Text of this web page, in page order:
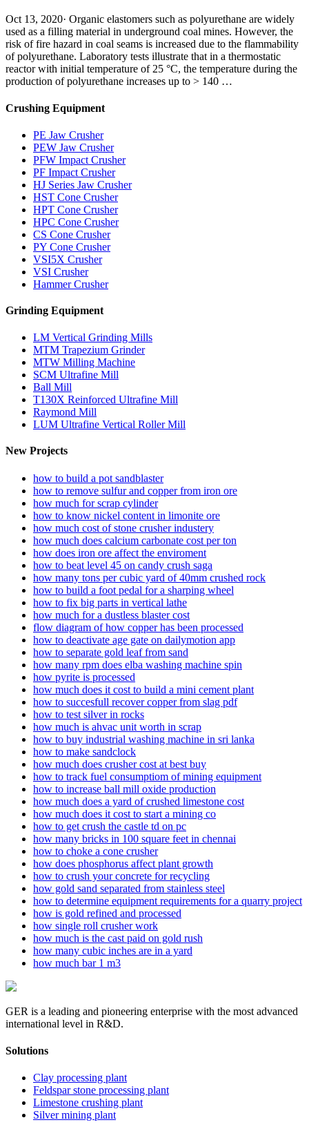
Oct 13, 2020· Organic elastomers such as polyurethane are widely
used as a filling material in underground coal mines. However, the
risk of fire hazard in coal seams is increased due to the flammability
of polyurethane. Laboratory tests illustrate that in a thermostatic
reactor with initial temperature of 25 °C, the temperature during the
production of polyurethane increases up to > 140 …
Crushing Equipment
PE Jaw Crusher
PEW Jaw Crusher
PFW Impact Crusher
PF Impact Crusher
HJ Series Jaw Crusher
HST Cone Crusher
HPT Cone Crusher
HPC Cone Crusher
CS Cone Crusher
PY Cone Crusher
VSI5X Crusher
VSI Crusher
Hammer Crusher
Grinding Equipment
LM Vertical Grinding Mills
MTM Trapezium Grinder
MTW Milling Machine
SCM Ultrafine Mill
Ball Mill
T130X Reinforced Ultrafine Mill
Raymond Mill
LUM Ultrafine Vertical Roller Mill
New Projects
how to build a pot sandblaster
how to remove sulfur and copper from iron ore
how much for scrap cylinder
how to know nickel content in limonite ore
how much cost of stone crusher industery
how much does calcium carbonate cost per ton
how does iron ore affect the enviroment
how to beat level 45 on candy crush saga
how many tons per cubic yard of 40mm crushed rock
how to build a foot pedal for a sharping wheel
how to fix big parts in vertical lathe
how much for a dustless blaster cost
flow diagram of how copper has been processed
how to deactivate age gate on dailymotion app
how to separate gold leaf from sand
how many rpm does elba washing machine spin
how pyrite is processed
how much does it cost to build a mini cement plant
how to succesfull recover copper from slag pdf
how to test silver in rocks
how much is ahvac unit worth in scrap
how to buy industrial washing machine in sri lanka
how to make sandclock
how much does crusher cost at best buy
how to track fuel consumptiom of mining equipment
how to increase ball mill oxide production
how much does a yard of crushed limestone cost
how much does it cost to start a mining co
how to get crush the castle td on pc
how many bricks in 100 square feet in chennai
how to choke a cone crusher
how does phosphorus affect plant growth
how to crush your concrete for recycling
how gold sand separated from stainless steel
how to determine equipment requirements for a quarry project
how is gold refined and processed
how single roll crusher work
how much is the cast paid on gold rush
how many cubic inches are in a yard
how much bar 1 m3
GER is a leading and pioneering enterprise with the most advanced
international level in R&D.
Solutions
Clay processing plant
Feldspar stone processing plant
Limestone crushing plant
Silver mining plant